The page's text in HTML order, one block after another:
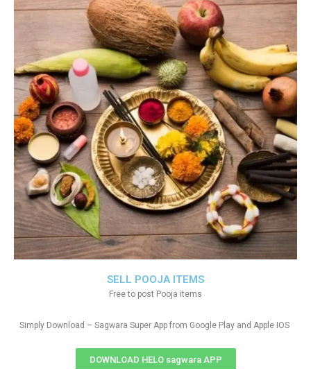
SELL POOJA ITEMS
Free to post Pooja items
Simply Download – Sagwara Super App from Google Play and Apple IOS
DOWNLOAD HELO sagwara APP